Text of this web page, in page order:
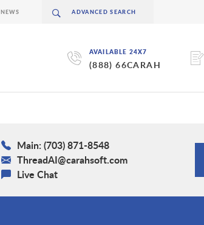
AVAILABLE 24X7
(888) 66CARAH
NEWS
Main: (703) 871-8548
ThreadAI@carahsoft.com
Live Chat